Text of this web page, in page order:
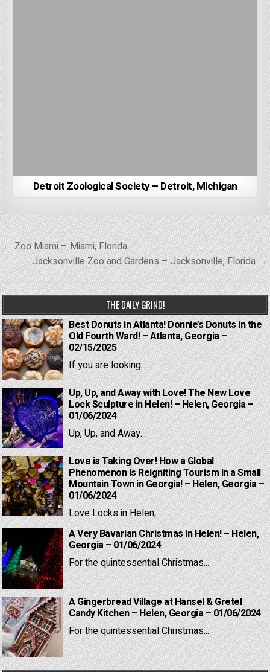
Detroit Zoological Society – Detroit, Michigan
Post
navigation
← Zoo Miami – Miami, Florida
Jacksonville Zoo and Gardens – Jacksonville, Florida →
THE DAILY GRIND!
Best Donuts in Atlanta! Donnie’s Donuts in the
Old Fourth Ward! – Atlanta, Georgia –
02/15/2025
If you are looking...
Up, Up, and Away with Love! The New Love
Lock Sculpture in Helen! – Helen, Georgia –
01/06/2024
Up, Up, and Away...
Love is Taking Over! How a Global
Phenomenon is Reigniting Tourism in a Small
Mountain Town in Georgia! – Helen, Georgia –
01/06/2024
Love Locks in Helen,...
A Very Bavarian Christmas in Helen! – Helen,
Georgia – 01/06/2024
For the quintessential Christmas...
A Gingerbread Village at Hansel & Gretel
Candy Kitchen – Helen, Georgia – 01/06/2024
For the quintessential Christmas...